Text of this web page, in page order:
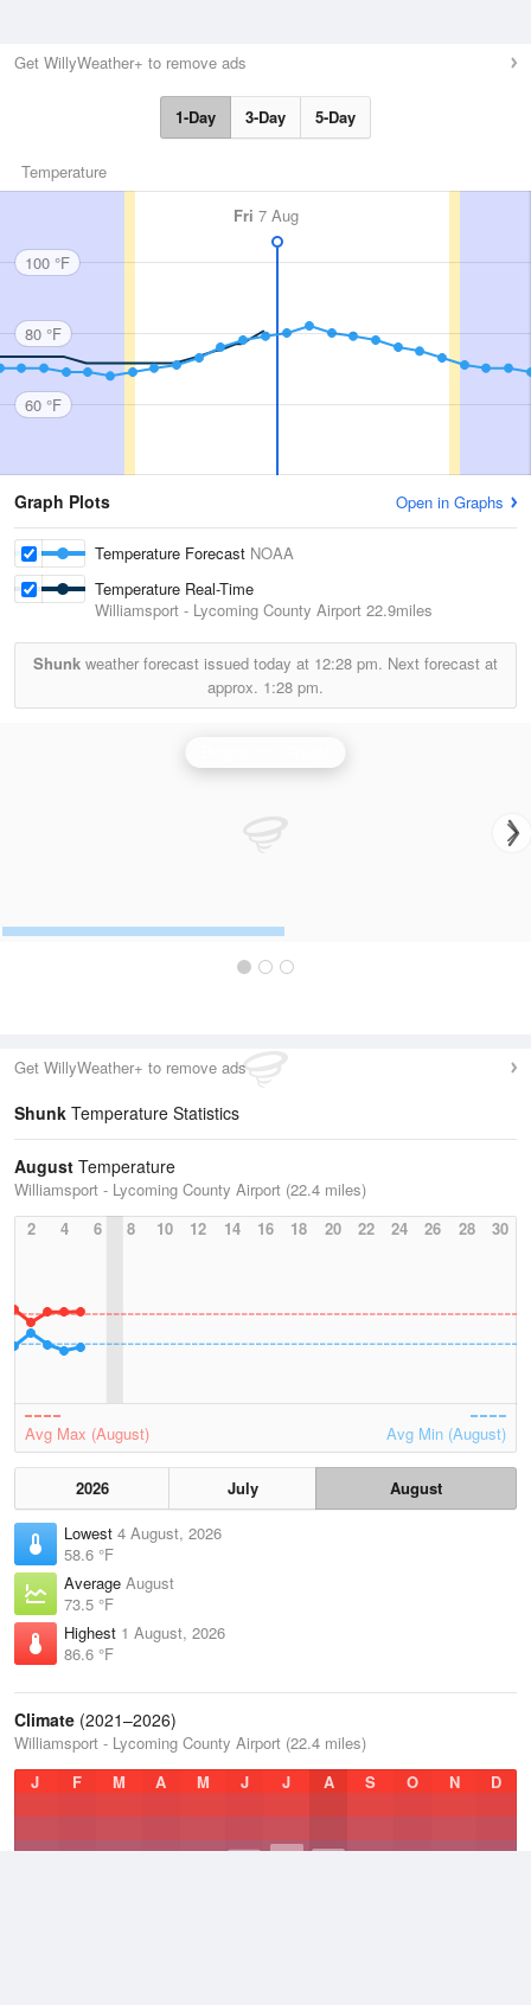
Get WillyWeather+ to remove ads
1-Day 3-Day 5-Day
Temperature
Fri 7 Aug
100 °F
80 °F
60 °F
Graph Plots Open in Graphs
Temperature Forecast NOAA
Temperature Real-Time
Williamsport - Lycoming County Airport 22.9miles
Shunk weather forecast issued today at 12:28 pm. Next forecast at
approx. 1:28 pm.
Get WillyWeather+ to remove ads
Shunk Temperature Statistics
August Temperature
Williamsport - Lycoming County Airport (22.4 miles)
2
4 6 8 10 12 14 16 18 20 22 24 26 28 30
Avg Max (August) Avg Min (August)
2026 July
August
Lowest 4 August, 2026
58.6 °F
Average August
73.5 °F
Highest 1 August, 2026
86.6 °F
Climate (2021–2026)
Williamsport - Lycoming County Airport (22.4 miles)
J
F M A M J J A S O N D